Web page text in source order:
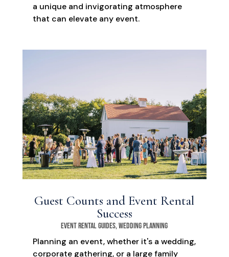
a unique and invigorating atmosphere
that can elevate any event.
Guest Counts and Event Rental
Success
Event Rental Guides,Wedding Planning
Planning an event, whether it's a wedding,
corporate gathering, or a large family